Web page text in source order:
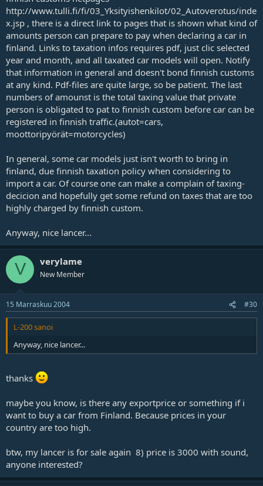
http://www.tulli.fi/fi/03_Yksityishenkilot/02_Autoverotus/inde
x.jsp , there is a direct link to pages that is shown what kind of
amounts person can prepare to pay when declaring a car in
finland. Links to taxation infos requires pdf, just clic selected
year and month, and all taxated car models will open. Notify
that information in general and doesn't bond finnish customs
at any kind. Pdf-files are quite large, so be patient. The last
numbers of amounst is the total taxing value that private
person is obligated to pat to finnish custom before car can be
registered in finnish traffic.(autot=cars,
moottoripyörät=motorcycles)
In general, some car models just isn't worth to bring in
finland, due finnish taxation policy when considering to
import a car. Of course one can make a complain of taxing-
decicion and hopefully get some refund on taxes that are too
highly charged by finnish custom.
Anyway, nice lancer...
V verylame
New Member
15 Marraskuu 2004 #30
L-200 sanoi
Anyway, nice lancer...
thanks
maybe you know, is there any exportprice or something if i
want to buy a car from Finland. Because prices in your
country are too high.
btw, my lancer is for sale again 8) price is 3000 with sound,
anyone interested?